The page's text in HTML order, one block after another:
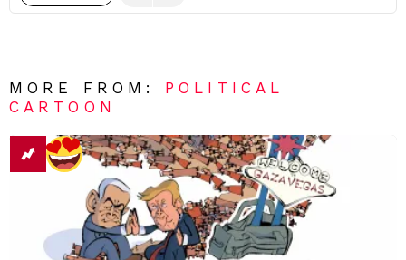
MORE FROM: POLITICAL
CARTOON